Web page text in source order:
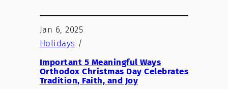
Jan 6, 2025
Holidays /
Important 5 Meaningful Ways
Orthodox Christmas Day Celebrates
Tradition, Faith, and Joy